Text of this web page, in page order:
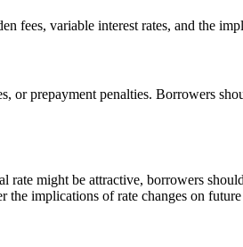
fees, variable interest rates, and the
or prepayment penalties. Borrowers
might be attractive, borrowers
the implications of rate changes on